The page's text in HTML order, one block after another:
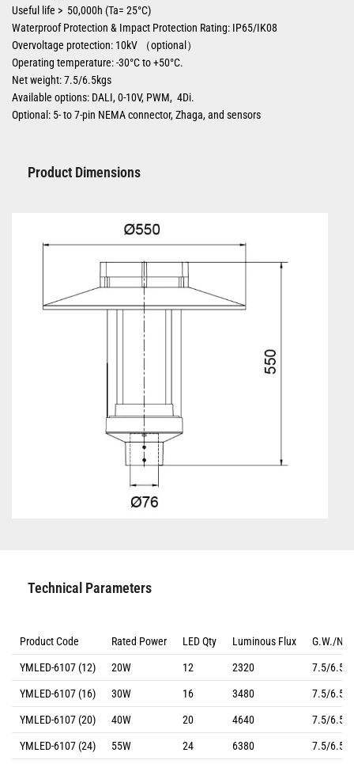
Useful life > 50,000h (Ta= 25°C)
Waterproof Protection & Impact Protection Rating: IP65/IK08
Overvoltage protection: 10kV （optional）
Operating temperature: -30°C to +50°C.
Net weight: 7.5/6.5kgs
Available options: DALI, 0-10V, PWM, 4Di.
Optional: 5- to 7-pin NEMA connector, Zhaga, and sensors
Product Dimensions
Technical Parameters
Product Code Rated Power LED Qty Luminous Flux G.W./
YMLED-6107 (12) 20W 12 2320 7.5/
YMLED-6107 (16) 30W 16 3480 7.5/
YMLED-6107 (20) 40W 20 4640 7.5/
YMLED-6107 (24) 55W 24 6380 7.5/